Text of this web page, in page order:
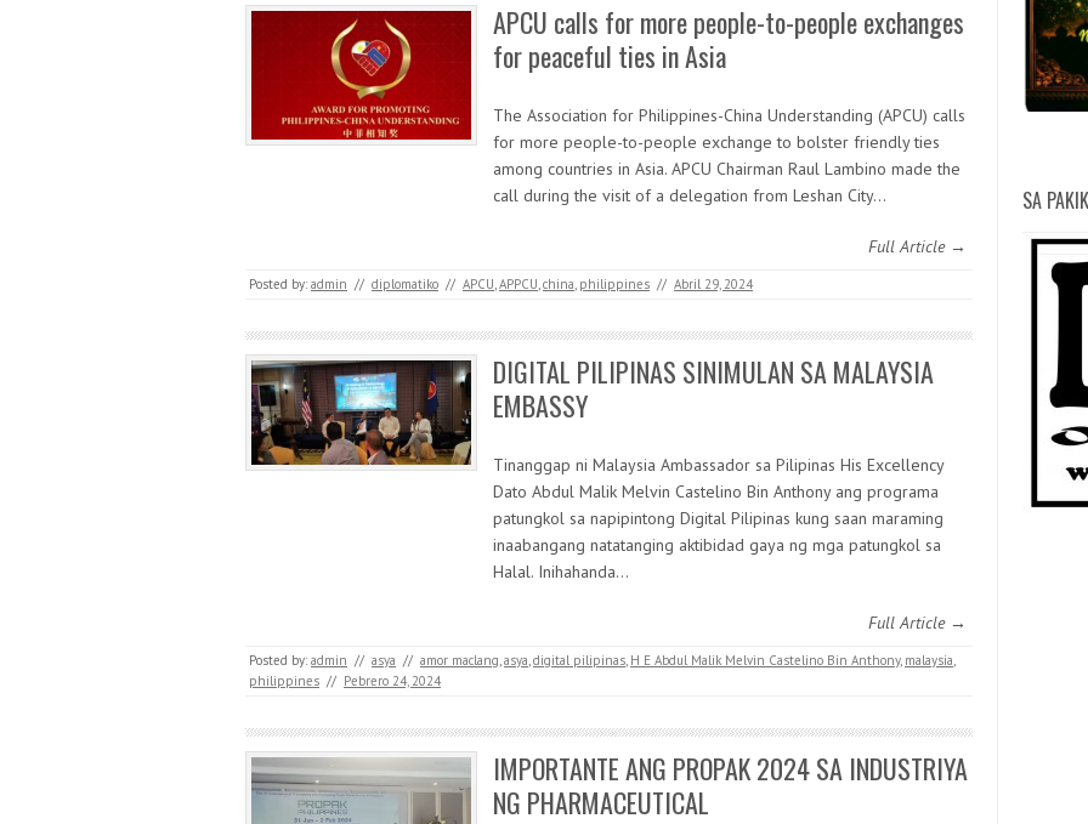
APCU calls for more people-to-people exchanges
for peaceful ties in Asia
The Association for Philippines-China Understanding (APCU) calls
for more people-to-people exchange to bolster friendly ties
among countries in Asia. APCU Chairman Raul Lambino made the
call during the visit of a delegation from Leshan City…
Full Article →
Posted by: admin // diplomatiko // APCU APPCU china philippines // Abril 29, 2024
DIGITAL PILIPINAS SINIMULAN SA MALAYSIA
EMBASSY
Tinanggap ni Malaysia Ambassador sa Pilipinas His Excellency
Dato Abdul Malik Melvin Castelino Bin Anthony ang programa
patungkol sa napipintong Digital Pilipinas kung saan maraming
inaabangang natatanging aktibidad gaya ng mga patungkol sa
Halal. Inihahanda…
Full Article →
Posted by: admin // asya // amor maclang asya digital pilipinas H E Abdul Malik Melvin Castelino Bin Anthony, malaysia
philippines // Pebrero 24, 2024
IMPORTANTE ANG PROPAK 2024 SA INDUSTRIYA
NG PHARMACEUTICAL
SA